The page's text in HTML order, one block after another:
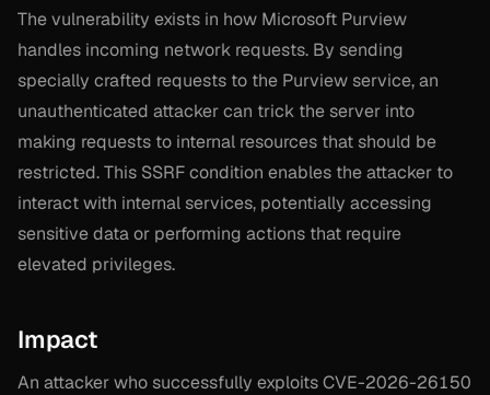
The vulnerability exists in how Microsoft Purview
handles incoming network requests. By sending
specially crafted requests to the Purview service, an
unauthenticated attacker can trick the server into
making requests to internal resources that should be
restricted. This SSRF condition enables the attacker to
interact with internal services, potentially accessing
sensitive data or performing actions that require
elevated privileges.
Impact
An attacker who successfully exploits CVE-2026-26150